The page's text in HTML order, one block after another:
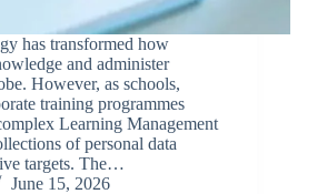
has transformed how
and administer
However, as schools,
training programmes
Learning Management
of personal data
targets. The…
June 15, 2026